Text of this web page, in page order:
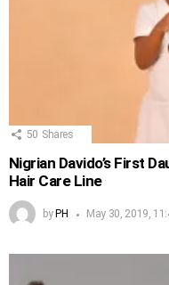
50 Shares
Nigrian Davido’s First
Hair Care Line
by PH May 30, 2019,